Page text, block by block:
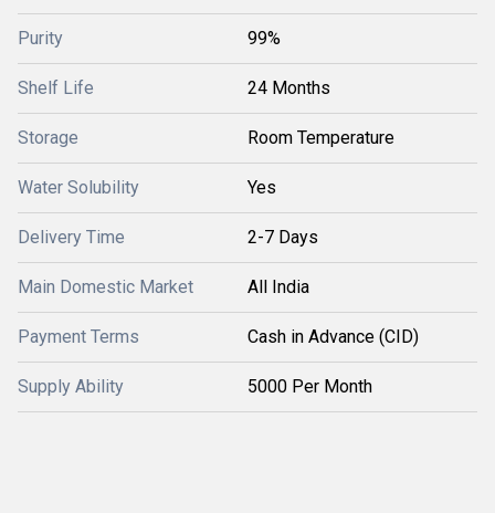
Purity 99%
Shelf Life 24 Months
Storage Room Temperature
Water Solubility Yes
Delivery Time 2-7 Days
Main Domestic Market All India
Payment Terms Cash in Advance (CID)
Supply Ability 5000 Per Month